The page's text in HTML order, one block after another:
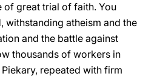
of great trial of faith. You
atheism and the
and the battle against
thousands of workers in
repeated with firm